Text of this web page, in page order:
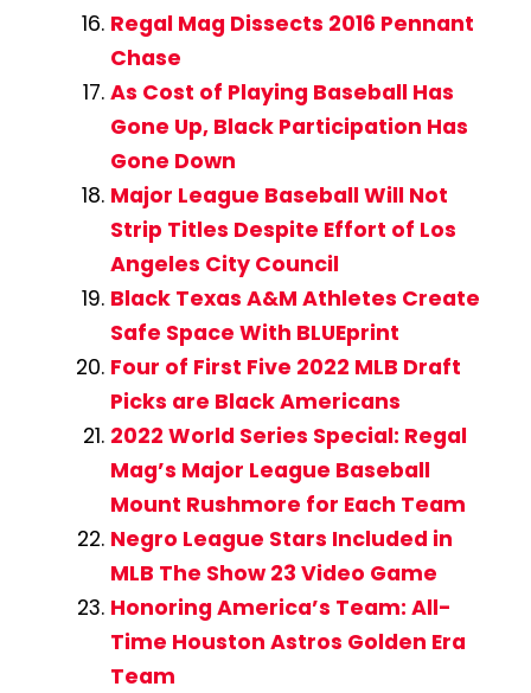
Regal Mag Dissects 2016 Pennant
Chase
As Cost of Playing Baseball Has
Gone Up, Black Participation Has
Gone Down
Major League Baseball Will Not
Strip Titles Despite Effort of Los
Angeles City Council
Black Texas A&M Athletes Create
Safe Space With BLUEprint
Four of First Five 2022 MLB Draft
Picks are Black Americans
2022 World Series Special: Regal
Mag’s Major League Baseball
Mount Rushmore for Each Team
Negro League Stars Included in
MLB The Show 23 Video Game
Honoring America’s Team: All-
Time Houston Astros Golden Era
Team